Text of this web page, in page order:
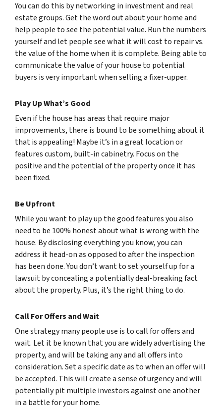
You can do this by networking in investment and real
estate groups. Get the word out about your home and
help people to see the potential value. Run the numbers
yourself and let people see what it will cost to repair vs.
the value of the home when it is complete. Being able to
communicate the value of your house to potential
buyers is very important when selling a fixer-upper.
Play Up What’s Good
Even if the house has areas that require major
improvements, there is bound to be something about it
that is appealing! Maybe it’s in a great location or
features custom, built-in cabinetry. Focus on the
positive and the potential of the property once it has
been fixed.
Be Upfront
While you want to play up the good features you also
need to be 100% honest about what is wrong with the
house. By disclosing everything you know, you can
address it head-on as opposed to after the inspection
has been done. You don’t want to set yourself up for a
lawsuit by concealing a potentially deal-breaking fact
about the property. Plus, it’s the right thing to do.
Call For Offers and Wait
One strategy many people use is to call for offers and
wait. Let it be known that you are widely advertising the
property, and will be taking any and all offers into
consideration. Set a specific date as to when an offer will
be accepted. This will create a sense of urgency and will
potentially pit multiple investors against one another
in a battle for your home.